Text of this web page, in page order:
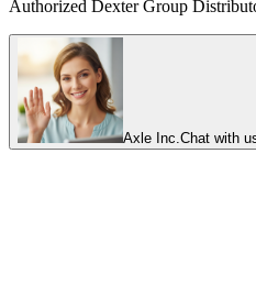
Authorized Dexter Group
Axle Inc.Chat with